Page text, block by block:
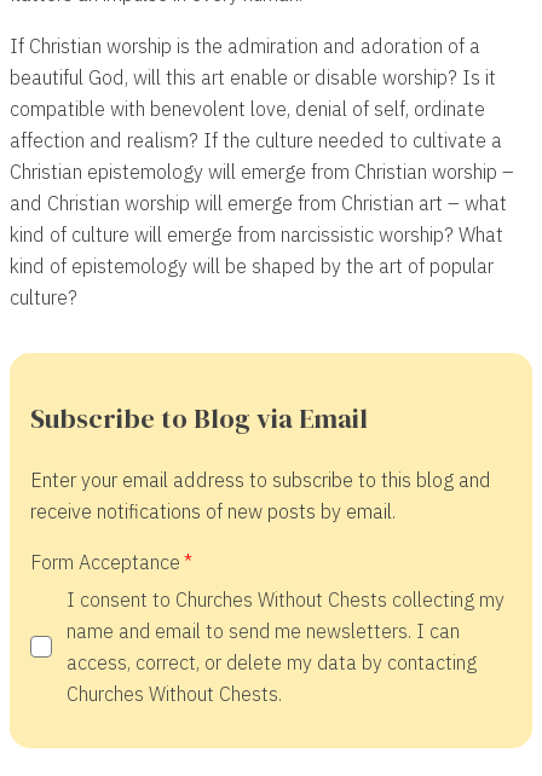
If Christian worship is the admiration and adoration of a
beautiful God, will this art enable or disable worship? Is it
compatible with benevolent love, denial of self, ordinate
affection and realism? If the culture needed to cultivate a
Christian epistemology will emerge from Christian worship –
and Christian worship will emerge from Christian art – what
kind of culture will emerge from narcissistic worship? What
kind of epistemology will be shaped by the art of popular
culture?
Subscribe to Blog via Email
Enter your email address to subscribe to this blog and
receive notifications of new posts by email.
Form Acceptance
I consent to Churches Without Chests collecting my
name and email to send me newsletters. I can
access, correct, or delete my data by contacting
Churches Without Chests.